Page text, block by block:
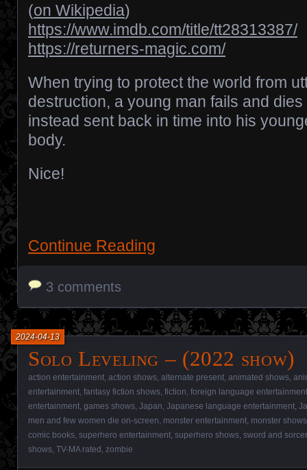
(on Wikipedia)
https://www.imdb.com/title/tt28313387/
https://returners-magic.com/
When trying to protect the world from
destruction, a young man fails and dies
instead sent back in time into his
body.
Nice!
Continue Reading
3 comments
Solo Leveling – (2022 show)
2024-04-13
action entertainment action shows alternate present animated shows
entertainment fantasy fiction shows fiction foreign language entertainment
entertainment games shows Japan Japanese language entertainment
men and few women die on-screen monster entertainment monster shows
comic books superhero entertainment superhero shows sword and
shows TV-MA rated zombie